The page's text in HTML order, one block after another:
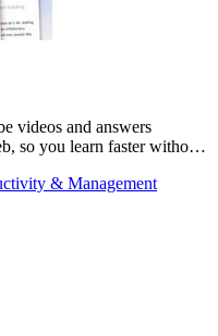
videos and answers
so you learn faster without
& Management